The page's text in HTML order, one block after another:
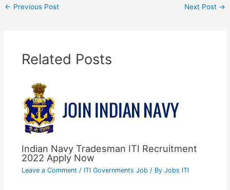
← Previous Post Next Post →
Related Posts
Indian Navy Tradesman ITI Recruitment
2022 Apply Now
Leave a Comment / ITI Governments Job/ By Jobs ITI